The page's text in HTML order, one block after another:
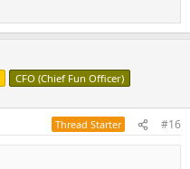
CFO (Chief Fun Officer)
Thread Starter #16